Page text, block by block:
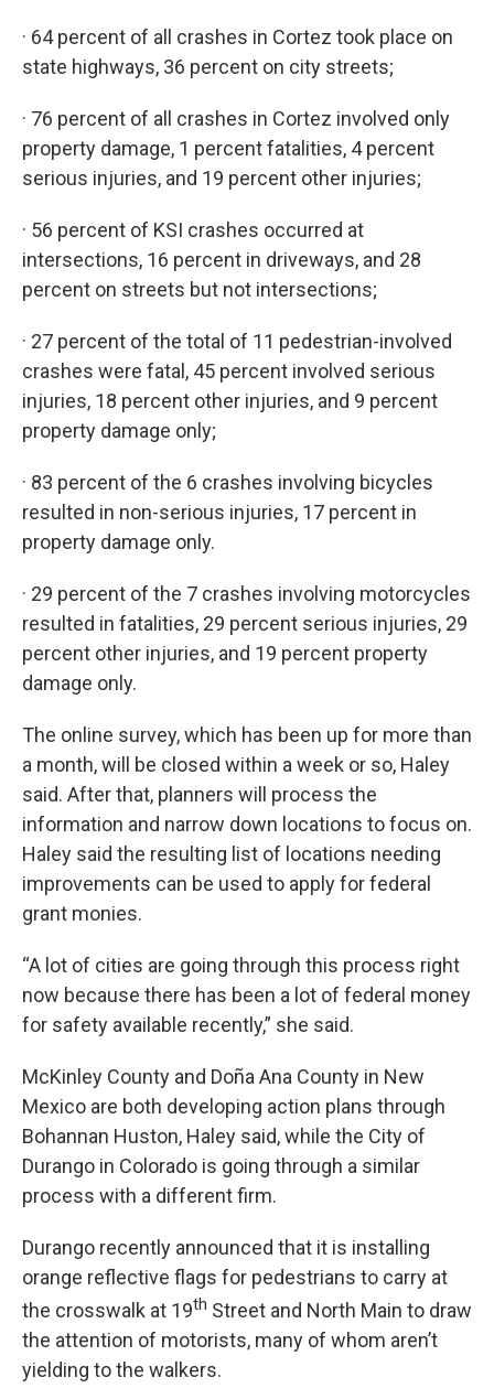
· 64 percent of all crashes in Cortez took place on
state highways, 36 percent on city streets;
· 76 percent of all crashes in Cortez involved only
property damage, 1 percent fatalities, 4 percent
serious injuries, and 19 percent other injuries;
· 56 percent of KSI crashes occurred at
intersections, 16 percent in driveways, and 28
percent on streets but not intersections;
· 27 percent of the total of 11 pedestrian-involved
crashes were fatal, 45 percent involved serious
injuries, 18 percent other injuries, and 9 percent
property damage only;
· 83 percent of the 6 crashes involving bicycles
resulted in non-serious injuries, 17 percent in
property damage only.
· 29 percent of the 7 crashes involving motorcycles
resulted in fatalities, 29 percent serious injuries, 29
percent other injuries, and 19 percent property
damage only.
The online survey, which has been up for more than
a month, will be closed within a week or so, Haley
said. After that, planners will process the
information and narrow down locations to focus on.
Haley said the resulting list of locations needing
improvements can be used to apply for federal
grant monies.
“A lot of cities are going through this process right
now because there has been a lot of federal money
for safety available recently,” she said.
McKinley County and Doña Ana County in New
Mexico are both developing action plans through
Bohannan Huston, Haley said, while the City of
Durango in Colorado is going through a similar
process with a different firm.
Durango recently announced that it is installing
orange reflective flags for pedestrians to carry at
the crosswalk at 19th Street and North Main to draw
the attention of motorists, many of whom aren’t
yielding to the walkers.